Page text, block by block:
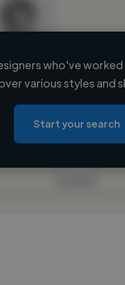
name
Loading location
Loading roles
bio
who've
various styles and
Start your search